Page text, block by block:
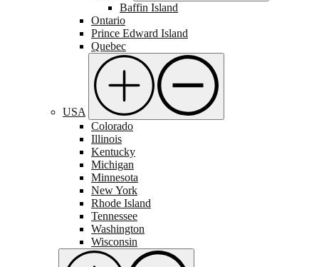
Baffin Island
Ontario
Prince Edward Island
Quebec
USA
Colorado
Illinois
Kentucky
Michigan
Minnesota
New York
Rhode Island
Tennessee
Washington
Wisconsin